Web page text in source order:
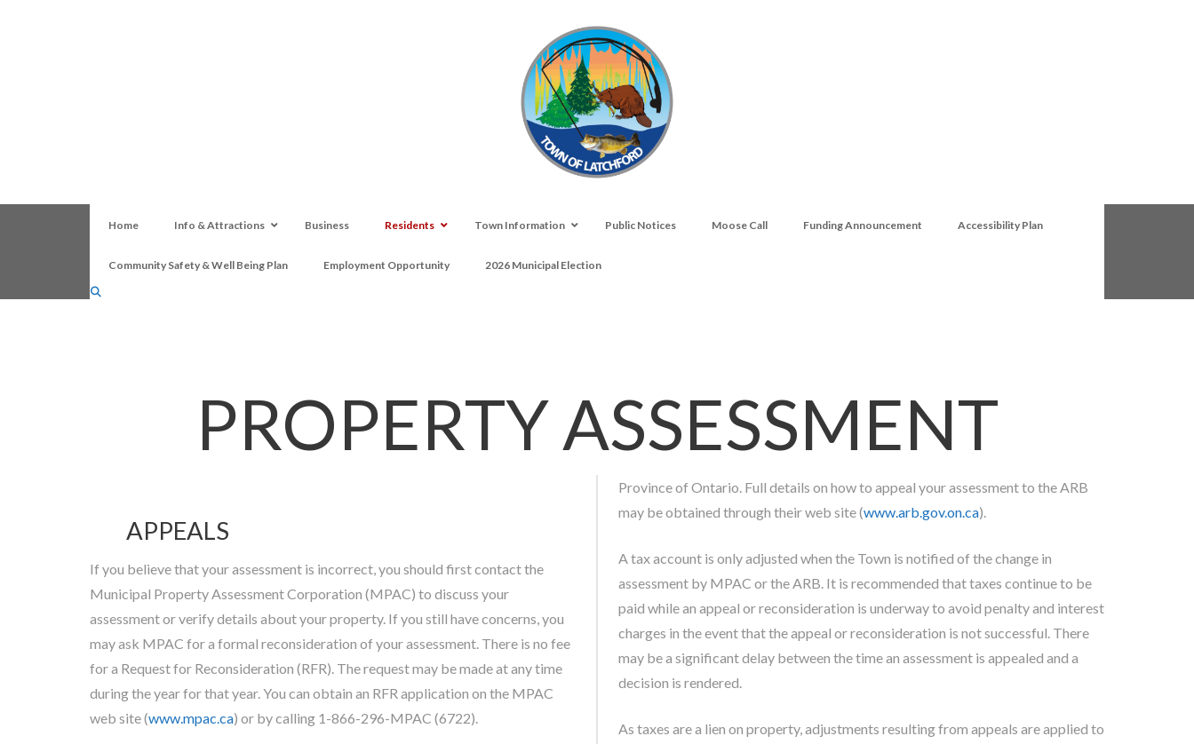
Home Info & Attractions Business Residents Town Information Public Notices Moose Call Funding Announcement Accessibility Plan
Community Safety & Well Being Plan Employment Opportunity 2026 Municipal Election
PROPERTY ASSESSMENT
APPEALS
If you believe that your assessment is incorrect, you should first contact the
Municipal Property Assessment Corporation (MPAC) to discuss your
assessment or verify details about your property. If you still have concerns, you
may ask MPAC for a formal reconsideration of your assessment. There is no fee
for a Request for Reconsideration (RFR). The request may be made at any time
during the year for that year. You can obtain an RFR application on the MPAC
web site (www.mpac.ca) or by calling 1-866-296-MPAC (6722).
Province of Ontario. Full details on how to appeal your assessment to the ARB
may be obtained through their web site (www.arb.gov.on.ca).
A tax account is only adjusted when the Town is notified of the change in
assessment by MPAC or the ARB. It is recommended that taxes continue to be
paid while an appeal or reconsideration is underway to avoid penalty and interest
charges in the event that the appeal or reconsideration is not successful. There
may be a significant delay between the time an assessment is appealed and a
decision is rendered.
As taxes are a lien on property, adjustments resulting from appeals are applied to